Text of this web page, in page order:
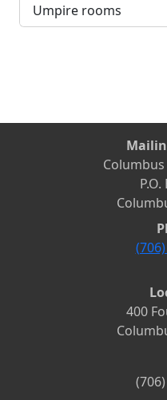
Umpire rooms
400